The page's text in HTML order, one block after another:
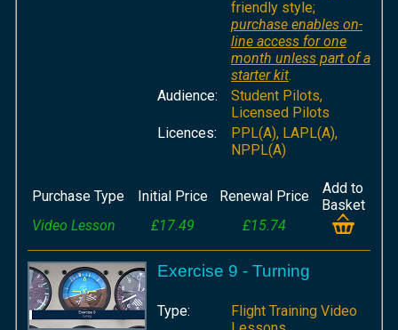
friendly style;
purchase enables on-
line access for one
month unless part of a
starter kit.
Audience:
Student Pilots,
Licensed Pilots
Licences:
PPL(A), LAPL(A),
NPPL(A)
Purchase Type Initial Price Renewal Price
Add to
Basket
Video Lesson
£17.49 £15.74
Exercise 9 - Turning
Type:
Flight Training Video